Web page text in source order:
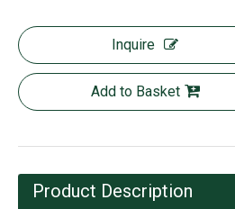
Inquire
Add to Basket
Product Description